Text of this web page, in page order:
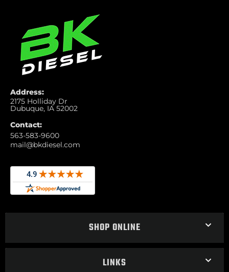
Address:
2175 Holliday Dr
Dubuque, IA 52002
Contact:
563-583-9600
mail@bkdiesel.com
SHOP ONLINE
LINKS